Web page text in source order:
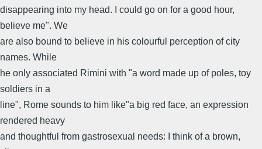
disappearing into my head. I could go on for a good hour,
believe me". We
are also bound to believe in his colourful perception of city
names. While
he only associated Rimini with "a word made up of poles, toy
soldiers in a
line", Rome sounds to him like"a big red face, an expression
rendered heavy
and thoughtful from gastrosexual needs: I think of a brown,